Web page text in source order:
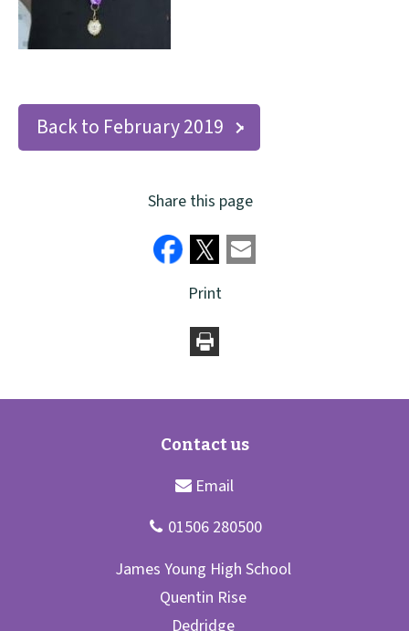
Back to February 2019
Share this page
Print